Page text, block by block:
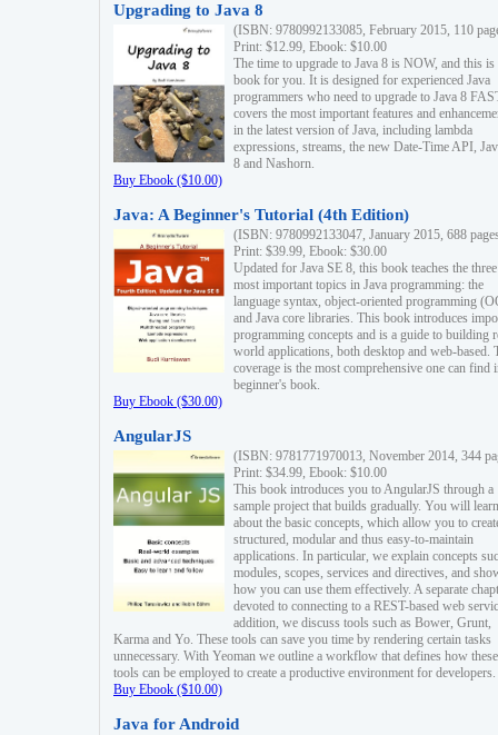
Upgrading to Java 8
(ISBN: 9780992133085, February 2015, 110
Print: $12.99, Ebook: $10.00
The time to upgrade to Java 8 is NOW, and this is
book for you. It is designed for experienced Java
programmers who need to upgrade to Java 8
covers the most important features and
in the latest version of Java, including lambda
expressions, streams, the new Date-Time API,
8 and Nashorn.
Buy Ebook ($10.00)
Java: A Beginner's Tutorial (4th Edition)
(ISBN: 9780992133047, January 2015, 688
Print: $39.99, Ebook: $30.00
Updated for Java SE 8, this book teaches the three
most important topics in Java programming: the
language syntax, object-oriented programming
and Java core libraries. This book introduces
programming concepts and is a guide to building
world applications, both desktop and web-based.
coverage is the most comprehensive one can find
beginner's book.
Buy Ebook ($30.00)
AngularJS
(ISBN: 9781771970013, November 2014, 344
Print: $34.99, Ebook: $10.00
This book introduces you to AngularJS through a
sample project that builds gradually. You will learn
about the basic concepts, which allow you to
structured, modular and thus easy-to-maintain
applications. In particular, we explain concepts
modules, scopes, services and directives, and
how you can use them effectively. A separate
devoted to connecting to a REST-based web
addition, we discuss tools such as Bower, Grunt,
Karma and Yo. These tools can save you time by rendering certain tasks
unnecessary. With Yeoman we outline a workflow that defines how these
tools can be employed to create a productive environment for developers.
Buy Ebook ($10.00)
Java for Android